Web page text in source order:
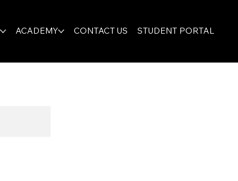
ACADEMY CONTACT US STUDENT PORTAL